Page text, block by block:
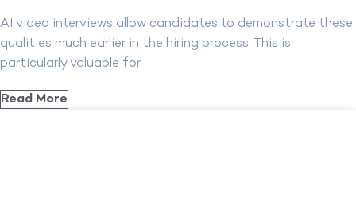
AI video interviews allow candidates to demonstrate these
qualities much earlier in the hiring process. This is
particularly valuable for
Read More